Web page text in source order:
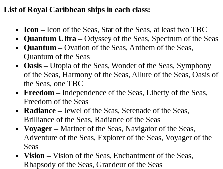
List of Royal Caribbean ships in each class:
Icon – Icon of the Seas, Star of the Seas, at least two TBC
Quantum Ultra – Odyssey of the Seas, Spectrum of the Seas
Quantum – Ovation of the Seas, Anthem of the Seas,
Quantum of the Seas
Oasis – Utopia of the Seas, Wonder of the Seas, Symphony
of the Seas, Harmony of the Seas, Allure of the Seas, Oasis of
the Seas, one TBC
Freedom – Independence of the Seas, Liberty of the Seas,
Freedom of the Seas
Radiance – Jewel of the Seas, Serenade of the Seas,
Brilliance of the Seas, Radiance of the Seas
Voyager – Mariner of the Seas, Navigator of the Seas,
Adventure of the Seas, Explorer of the Seas, Voyager of the
Seas
Vision – Vision of the Seas, Enchantment of the Seas,
Rhapsody of the Seas, Grandeur of the Seas